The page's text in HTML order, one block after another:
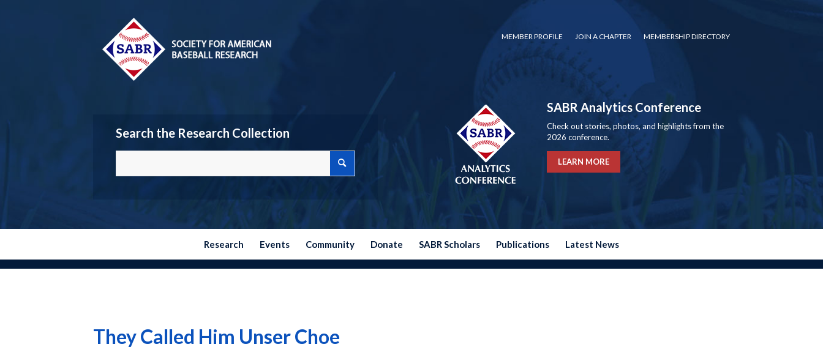
MEMBER PROFILE JOIN A CHAPTER MEMBERSHIP DIRECTORY
Search the Research Collection
SABR Analytics Conference
Check out stories, photos, and highlights from the
2026 conference.
LEARN MORE
Research Events Community Donate SABR Scholars Publications Latest News
They Called Him Unser Choe